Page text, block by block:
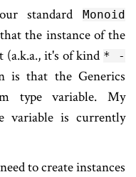
standard Monoid
the instance of the
(a.k.a., it's of kind * -
is that the Generics
type variable. My
variable is currently
to create instances